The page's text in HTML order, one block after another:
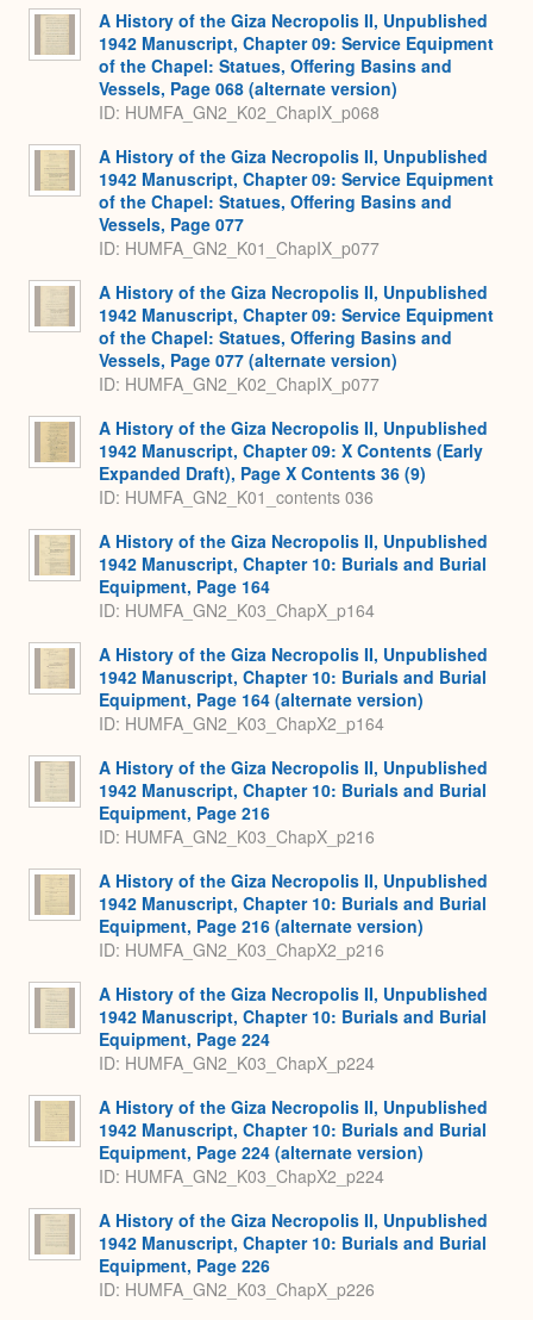
A History of the Giza Necropolis II, Unpublished
1942 Manuscript, Chapter 09: Service Equipment
of the Chapel: Statues, Offering Basins and
Vessels, Page 068 (alternate version)
ID: HUMFA_GN2_K02_ChapIX_p068
A History of the Giza Necropolis II, Unpublished
1942 Manuscript, Chapter 09: Service Equipment
of the Chapel: Statues, Offering Basins and
Vessels, Page 077
ID: HUMFA_GN2_K01_ChapIX_p077
A History of the Giza Necropolis II, Unpublished
1942 Manuscript, Chapter 09: Service Equipment
of the Chapel: Statues, Offering Basins and
Vessels, Page 077 (alternate version)
ID: HUMFA_GN2_K02_ChapIX_p077
A History of the Giza Necropolis II, Unpublished
1942 Manuscript, Chapter 09: X Contents (Early
Expanded Draft), Page X Contents 36 (9)
ID: HUMFA_GN2_K01_contents 036
A History of the Giza Necropolis II, Unpublished
1942 Manuscript, Chapter 10: Burials and Burial
Equipment, Page 164
ID: HUMFA_GN2_K03_ChapX_p164
A History of the Giza Necropolis II, Unpublished
1942 Manuscript, Chapter 10: Burials and Burial
Equipment, Page 164 (alternate version)
ID: HUMFA_GN2_K03_ChapX2_p164
A History of the Giza Necropolis II, Unpublished
1942 Manuscript, Chapter 10: Burials and Burial
Equipment, Page 216
ID: HUMFA_GN2_K03_ChapX_p216
A History of the Giza Necropolis II, Unpublished
1942 Manuscript, Chapter 10: Burials and Burial
Equipment, Page 216 (alternate version)
ID: HUMFA_GN2_K03_ChapX2_p216
A History of the Giza Necropolis II, Unpublished
1942 Manuscript, Chapter 10: Burials and Burial
Equipment, Page 224
ID: HUMFA_GN2_K03_ChapX_p224
A History of the Giza Necropolis II, Unpublished
1942 Manuscript, Chapter 10: Burials and Burial
Equipment, Page 224 (alternate version)
ID: HUMFA_GN2_K03_ChapX2_p224
A History of the Giza Necropolis II, Unpublished
1942 Manuscript, Chapter 10: Burials and Burial
Equipment, Page 226
ID: HUMFA_GN2_K03_ChapX_p226